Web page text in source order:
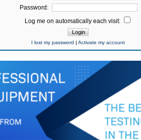
Password:
Log me on automatically each visit:
I lost my password |Activate my account